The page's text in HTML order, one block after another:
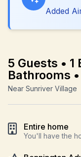
Added
5 Guests • 1
Bathrooms
Near Sunriver Village
Entire home
You'll have the